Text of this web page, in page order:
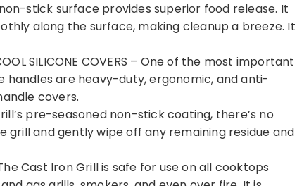
non-stick surface provides superior food release. It
along the surface, making cleanup a breeze. It
SILICONE COVERS – One of the most important
handles are heavy-duty, ergonomic, and anti-
covers.
pre-seasoned non-stick coating, there’s no
grill and gently wipe off any remaining residue and
The Cast Iron Grill is safe for use on all cooktops